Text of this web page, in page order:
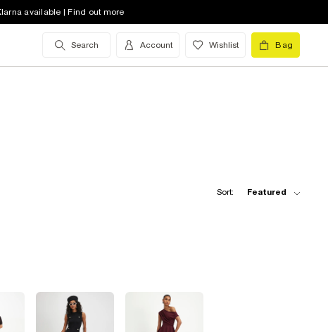
available | Find out more
Search Account Wishlist Bag
Sort: Featured